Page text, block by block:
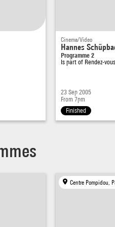
Cinema/Video
Hannes
Programme 2
Is part of Rendez-
23 Sep 2005
From 7pm
Finished
Centre Pompidou,